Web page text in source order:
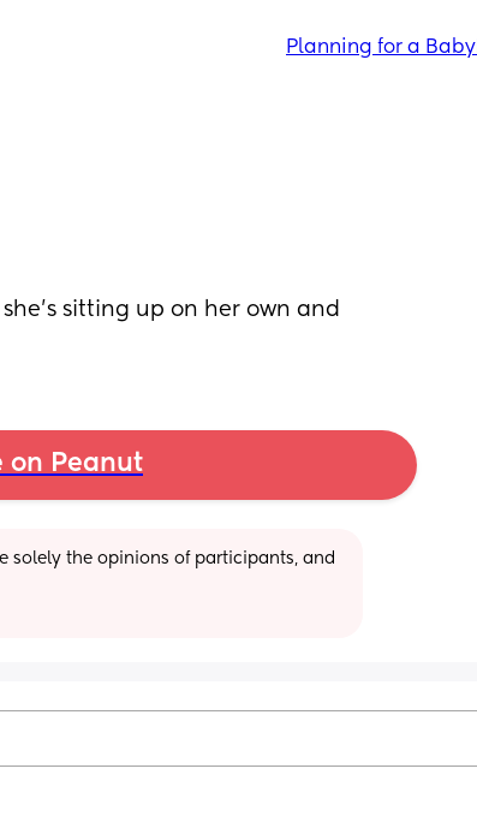
Planning for a Baby
sitting up on her own and
on Peanut
solely the opinions of participants, and